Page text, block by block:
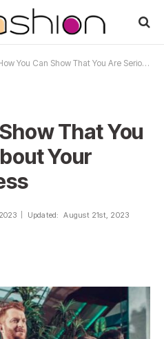
You Can Show That You Are Serious About Your Fitness Business
That You
Your
Updated: August 21st, 2023